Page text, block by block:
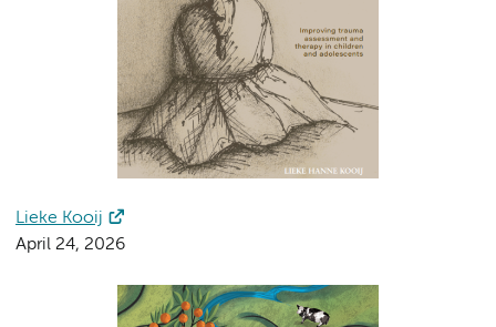
Lieke Kooij
April 24, 2026